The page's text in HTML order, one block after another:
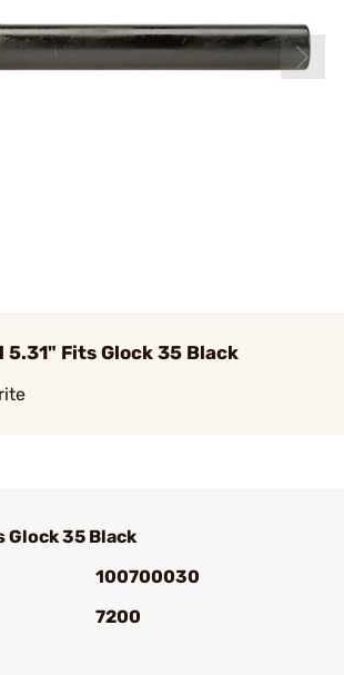
5.31" Fits Glock 35 Black
Glock 35 Black
100700030
7200